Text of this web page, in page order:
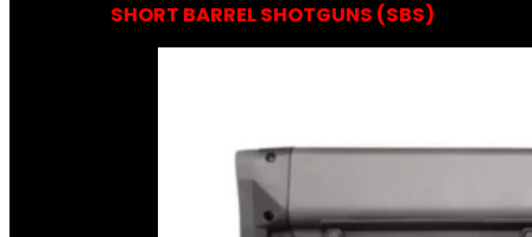
SHORT BARREL SHOTGUNS (SBS)